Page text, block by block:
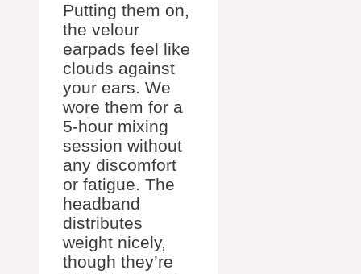
Putting them on,
the velour
earpads feel like
clouds against
your ears. We
wore them for a
5-hour mixing
session without
any discomfort
or fatigue. The
headband
distributes
weight nicely,
though they’re